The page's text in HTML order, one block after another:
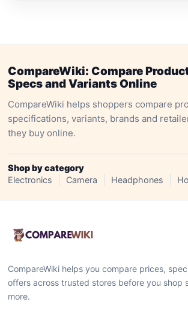
CompareWiki: Compare
Specs and Variants Online
CompareWiki helps shoppers compare
specifications, variants, brands and
they buy online.
Shop by category
Electronics
Camera Headphones
CompareWiki helps you compare prices,
offers across trusted stores before you shop
more.